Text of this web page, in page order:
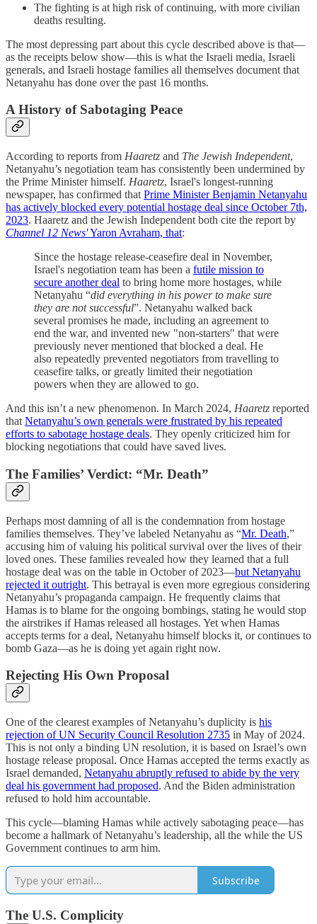
The fighting is at high risk of continuing, with more civilian
deaths resulting.
The most depressing part about this cycle described above is that—
as the receipts below show—this is what the Israeli media, Israeli
generals, and Israeli hostage families all themselves document that
Netanyahu has done over the past 16 months.
A History of Sabotaging Peace
According to reports from Haaretz and The Jewish Independent,
Netanyahu’s negotiation team has consistently been undermined by
the Prime Minister himself. Haaretz, Israel's longest-running
newspaper, has confirmed that Prime Minister Benjamin Netanyahu
has actively blocked every potential hostage deal since October 7th,
2023. Haaretz and the Jewish Independent both cite the report by
Channel 12 News'Yaron Avraham, that:
Since the hostage release-ceasefire deal in November,
Israel's negotiation team has been a futile mission to
secure another deal to bring home more hostages, while
Netanyahu “did everything in his power to make sure
they are not successful”. Netanyahu walked back
several promises he made, including an agreement to
end the war, and invented new "non-starters" that were
previously never mentioned that blocked a deal. He
also repeatedly prevented negotiators from travelling to
ceasefire talks, or greatly limited their negotiation
powers when they are allowed to go.
And this isn’t a new phenomenon. In March 2024, Haaretz reported
that Netanyahu’s own generals were frustrated by his repeated
efforts to sabotage hostage deals. They openly criticized him for
blocking negotiations that could have saved lives.
The Families’ Verdict: “Mr. Death”
Perhaps most damning of all is the condemnation from hostage
families themselves. They’ve labeled Netanyahu as “Mr. Death,”
accusing him of valuing his political survival over the lives of their
loved ones. These families revealed how they learned that a full
hostage deal was on the table in October of 2023—but Netanyahu
rejected it outright. This betrayal is even more egregious considering
Netanyahu’s propaganda campaign. He frequently claims that
Hamas is to blame for the ongoing bombings, stating he would stop
the airstrikes if Hamas released all hostages. Yet when Hamas
accepts terms for a deal, Netanyahu himself blocks it, or continues to
bomb Gaza—as he is doing yet again right now.
Rejecting His Own Proposal
One of the clearest examples of Netanyahu’s duplicity is his
rejection of UN Security Council Resolution 2735 in May of 2024.
This is not only a binding UN resolution, it is based on Israel’s own
hostage release proposal. Once Hamas accepted the terms exactly as
Israel demanded, Netanyahu abruptly refused to abide by the very
deal his government had proposed. And the Biden administration
refused to hold him accountable.
This cycle—blaming Hamas while actively sabotaging peace—has
become a hallmark of Netanyahu’s leadership, all the while the US
Government continues to arm him.
Subscribe
The U.S. Complicity